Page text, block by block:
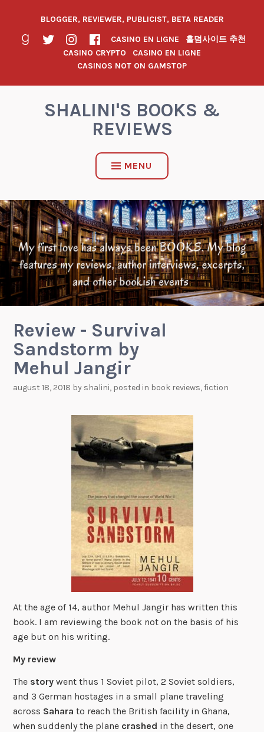
BLOGGER, REVIEWER, PUBLICIST, BETA READER
CASINO EN LIGNE
홀덤사이트 추천
CASINO CRYPTO
CASINO EN LIGNE
CASINOS NOT ON GAMSTOP
SHALINI'S BOOKS &
REVIEWS
MENU
Review - Survival
Sandstorm by
Mehul Jangir
august 18, 2018 by shalini, posted in book reviews,fiction
At the age of 14, author Mehul Jangir has written this
book. I am reviewing the book not on the basis of his
age but on his writing.
My review
The story went thus 1 Soviet pilot, 2 Soviet soldiers,
and 3 German hostages in a small plane traveling
across Sahara to reach the British facility in Ghana,
when suddenly the plane crashed in the desert, one